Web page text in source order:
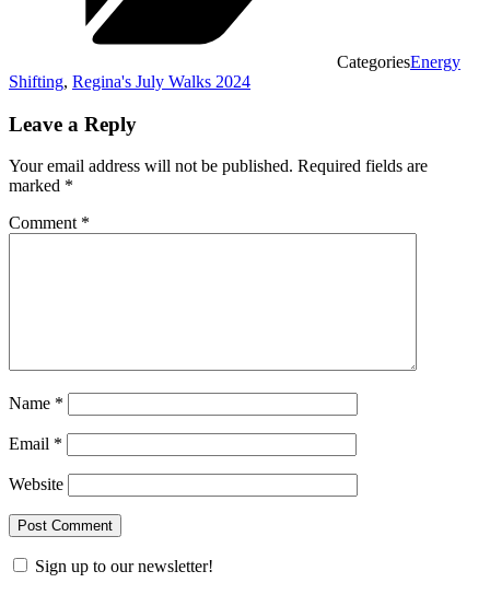
CategoriesEnergy
Shifting, Regina's July Walks 2024
Leave a Reply
Your email address will not be published. Required fields are
marked *
Comment *
Name *
Email *
Website
Sign up to our newsletter!